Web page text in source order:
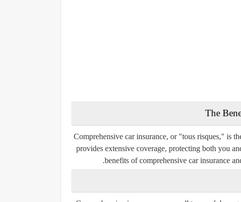
Comprehensive car insurance, or "tous risques," is
provides extensive coverage, protecting both you
benefits of comprehensive car insurance